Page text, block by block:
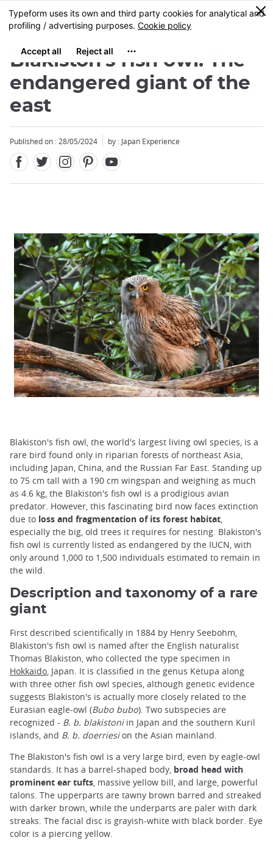
Skip
to
content
MENU
0
Blakiston's fish owl: The
endangered giant of the
east
Published on : 28/05/2024 by : Japan Experience
Blakiston's fish owl, the world's largest living owl species, is a
rare bird found only in riparian forests of northeast Asia,
including Japan, China, and the Russian Far East. Standing up
to 75 cm tall with a 190 cm wingspan and weighing as much
as 4.6 kg, the Blakiston's fish owl is a prodigious avian
predator. However, this fascinating bird now faces extinction
due to loss and fragmentation of its forest habitat,
especially the big, old trees it requires for nesting. Blakiston's
fish owl is currently listed as endangered by the IUCN, with
only around 1,000 to 1,500 individuals estimated to remain in
the wild.
Description and taxonomy of a rare
giant
First described scientifically in 1884 by Henry Seebohm,
Blakiston's fish owl is named after the English naturalist
Thomas Blakiston, who collected the type specimen in
Hokkaido, Japan. It is classified in the genus Ketupa along
with three other fish owl species, although genetic evidence
suggests Blakiston's is actually more closely related to the
Eurasian eagle-owl (Bubo bubo). Two subspecies are
recognized - B. b. blakistoniin Japan and the southern Kuril
islands, and B. b. doerriesion the Asian mainland.
The Blakiston's fish owl is a very large bird, even by eagle-owl
standards. It has a barrel-shaped body, broad head with
prominent ear tufts, massive yellow bill, and large, powerful
talons. The upperparts are tawny brown barred and streaked
with darker brown, while the underparts are paler with dark
streaks. The facial disc is grayish-white with black border. Eye
color is a piercing yellow.